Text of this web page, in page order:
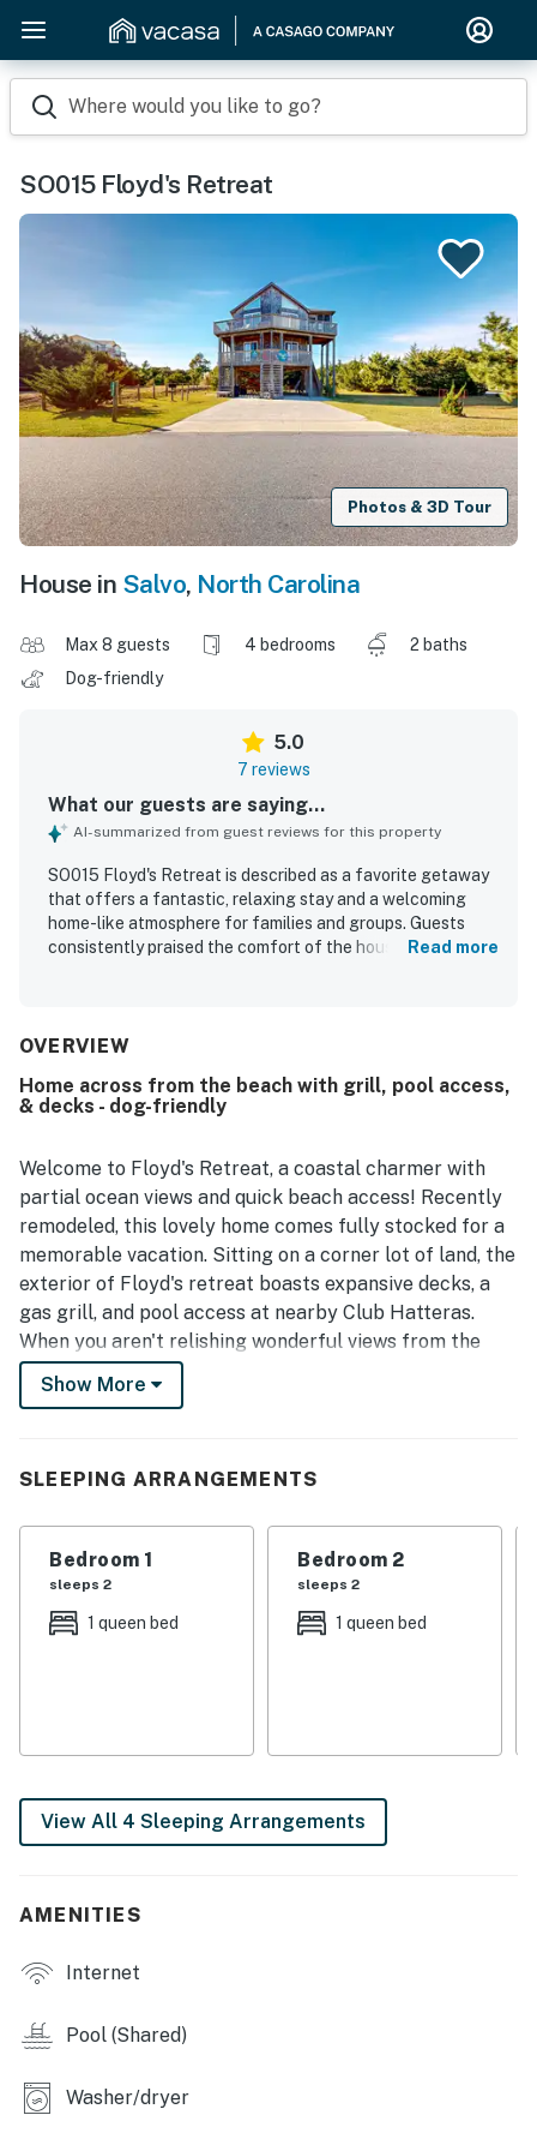
Where would you like to go?
SO015 Floyd's Retreat
Photos & 3D Tour
House in Salvo, North Carolina
Max 8 guests 4 bedrooms
2 baths
Dog-friendly
5.0
7 reviews
What our guests are saying...
AI-summarized from guest reviews for this property
SO015 Floyd's Retreat is described as a favorite getaway
that offers a fantastic, relaxing stay and a welcoming
home-like atmosphere for families and groups. Guests
consistently praised the comfort of the house,
very clean, beautiful, well kept, and well stocked. Its
walk to the beach, peaceful setting, and convenient
access to nearby local attractions. Guests also enjoyed
provides. The property was further appreciated as a great
fit for guests traveling with dogs.
Read more
OVERVIEW
Home across from the beach with grill, pool access,
& decks - dog-friendly
Welcome to Floyd's Retreat, a coastal charmer with
partial ocean views and quick beach access! Recently
remodeled, this lovely home comes fully stocked for a
memorable vacation. Sitting on a corner lot of land, the
exterior of Floyd's retreat boasts expansive decks, a
gas grill, and pool access at nearby Club Hatteras.
When you aren't relishing wonderful views from the
decks, walk across the street to beach access, or take
a walk around the dog and bicycle-friendly
craving is satisfied.
Inside Floyd's Retreat, you'll discover warm wood
finishes, dog-friendly amenities, and modern
appliances. The comfortable living room displays
ample seating and a large smart TV. Steps from here,
soft linens, nautical decorations, TVs, and central air-
conditioning. A private washer/dryer and internet
access round out the stellar list of interior amenities.
head for the upper deck where the views you gaze
All guests shall abide by the good neighbor policy and
shall not engage in illegal activity. Quiet hours are from
10:00 PM to 8:00 AM.
Show More
SLEEPING ARRANGEMENTS
Bedroom 1
sleeps 2
1 queen bed
Bedroom 2
sleeps 2
1 queen bed
View All 4 Sleeping Arrangements
AMENITIES
Internet
Pool (Shared)
Washer/dryer